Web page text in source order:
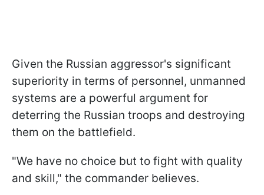
Given the Russian aggressor's significant
superiority in terms of personnel, unmanned
systems are a powerful argument for
deterring the Russian troops and destroying
them on the battlefield.
"We have no choice but to fight with quality
and skill," the commander believes.